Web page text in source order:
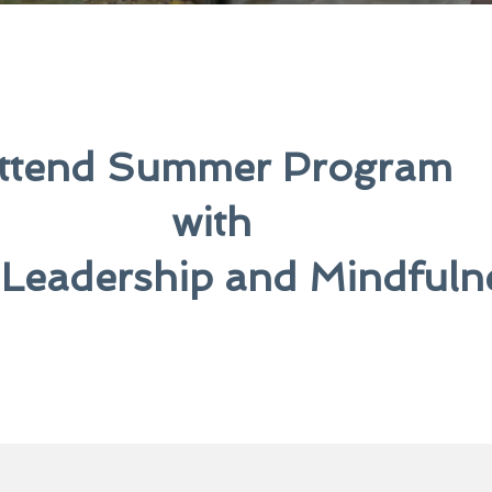
Summer Program
with
and